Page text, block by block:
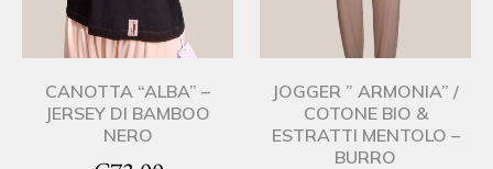
CANOTTA “ALBA” –
JERSEY DI BAMBOO
NERO
JOGGER ” ARMONIA” /
COTONE BIO &
ESTRATTI MENTOLO –
BURRO